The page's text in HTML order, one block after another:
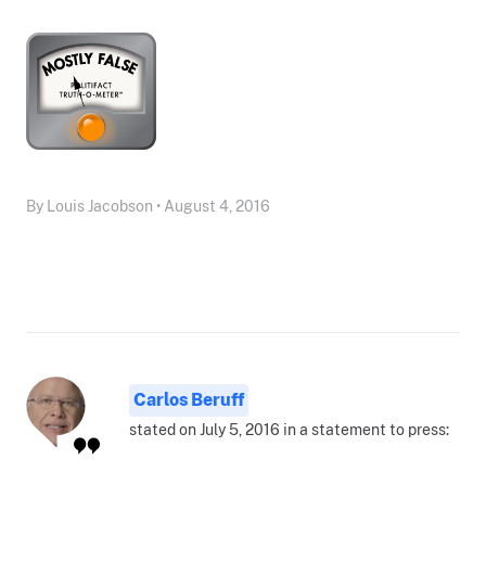
By Louis Jacobson • August 4, 2016
Carlos Beruff
stated on July 5, 2016 in a statement to press: